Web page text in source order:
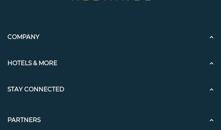
COMPANY
HOTELS & MORE
STAY CONNECTED
PARTNERS